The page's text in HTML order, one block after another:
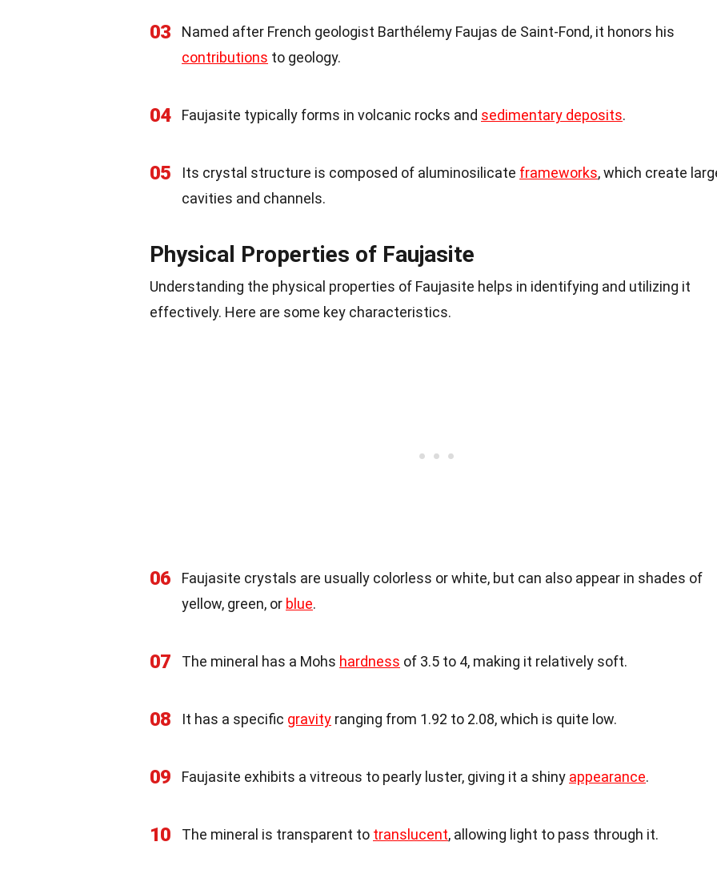
03
Named after French geologist Barthélemy Faujas de Saint-Fond, it honors his
contributions to geology.
04 Faujasite typically forms in volcanic rocks and sedimentary deposits.
05 Its crystal structure is composed of aluminosilicate frameworks, which create
cavities and channels.
Physical Properties of Faujasite
Understanding the physical properties of Faujasite helps in identifying and utilizing it
effectively. Here are some key characteristics.
06
Faujasite crystals are usually colorless or white, but can also appear in shades of
yellow, green, or blue.
07 The mineral has a Mohs hardness of 3.5 to 4, making it relatively soft.
08 It has a specific gravity ranging from 1.92 to 2.08, which is quite low.
09 Faujasite exhibits a vitreous to pearly luster, giving it a shiny appearance.
10 The mineral is transparent to translucent, allowing light to pass through it.